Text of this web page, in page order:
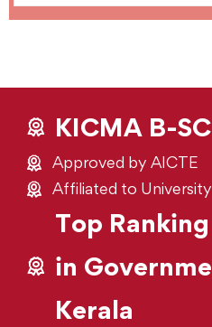
KICMA B-
Approved by AICTE
Affiliated to
Top
in
Kerala